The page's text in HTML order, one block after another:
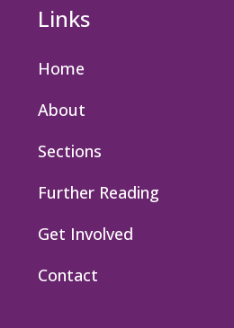
Links
Home
About
Sections
Further Reading
Get Involved
Contact